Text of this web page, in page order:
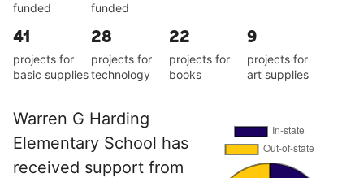
funded
funded
41
projects for
basic supplies
28
projects for
technology
22
projects for
books
9
projects for
art supplies
Warren G Harding
Elementary School has
received support from